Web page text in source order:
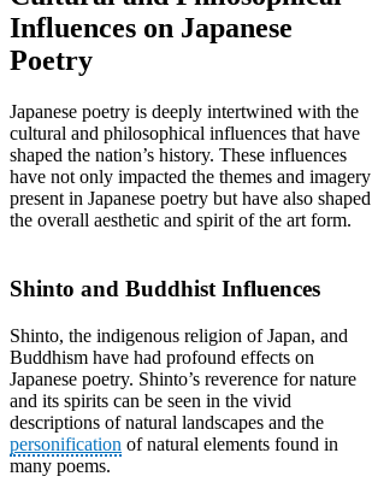
Influences on Japanese
Poetry
Japanese poetry is deeply intertwined with the
cultural and philosophical influences that have
shaped the nation’s history. These influences
have not only impacted the themes and imagery
present in Japanese poetry but have also shaped
the overall aesthetic and spirit of the art form.
Shinto and Buddhist Influences
Shinto, the indigenous religion of Japan, and
Buddhism have had profound effects on
Japanese poetry. Shinto’s reverence for nature
and its spirits can be seen in the vivid
descriptions of natural landscapes and the
personification of natural elements found in
many poems.